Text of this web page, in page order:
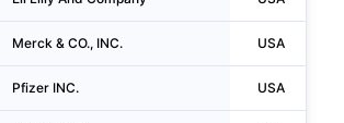
Merck & CO., INC. USA
Pfizer INC. USA